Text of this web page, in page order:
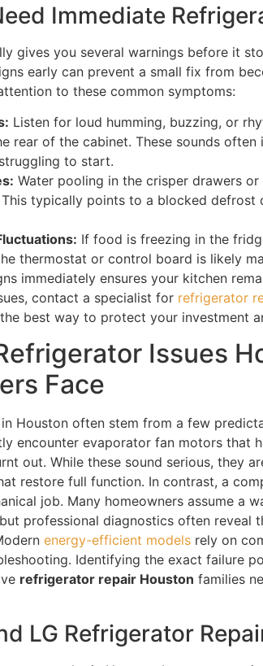
Immediate
gives you several warnings before it
early can prevent a small fix from
to these common symptoms:
Listen for loud humming, buzzing, or
rear of the cabinet. These sounds often
to start.
Water pooling in the crisper drawers
typically points to a blocked defrost
If food is freezing in the
thermostat or control board is likely
immediately ensures your kitchen
contact a specialist for refrigerator
best way to protect your investment
Issues
Face
Houston often stem from a few
encounter evaporator fan motors that
out. While these sound serious, they
restore full function. In contrast, a
job. Many homeowners assume a
professional diagnostics often reveal
energy-efficient models rely on
Identifying the exact failure
refrigerator repair Houston families
LG Refrigerator